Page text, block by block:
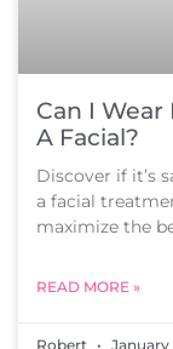
Can I
A Facial?
Discover if it’s
a facial
maximize the
READ MORE »
Robert January